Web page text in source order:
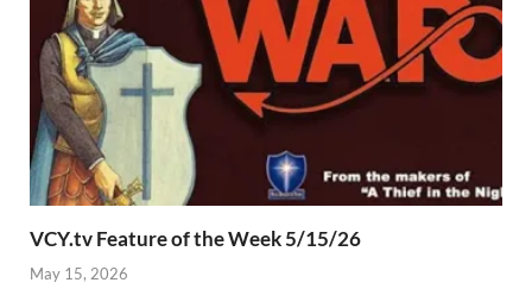
VCY.tv Feature of the Week 5/15/26
May 15, 2026